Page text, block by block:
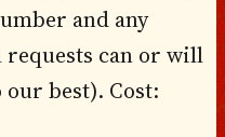
and any
can or will
best). Cost: